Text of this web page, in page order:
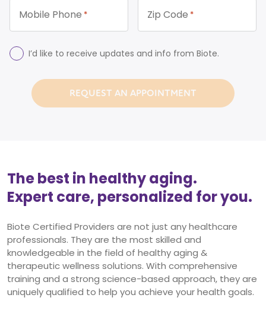
Mobile Phone * Zip Code *
Consent
I’d like to receive updates and info from Biote.
The best in healthy aging.
Expert care, personalized for you.
Biote Certified Providers are not just any healthcare
professionals. They are the most skilled and
knowledgeable in the field of healthy aging &
therapeutic wellness solutions. With comprehensive
training and a strong science-based approach, they are
uniquely qualified to help you achieve your health goals.